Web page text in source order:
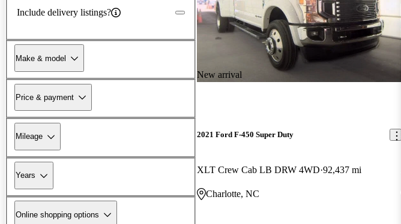
Include delivery listings?
Make & model
Price & payment
Mileage
Years
Online shopping options
New arrival
2021 Ford F-450 Super Duty
XLT Crew Cab LB DRW 4WD 92,437 mi
Charlotte, NC